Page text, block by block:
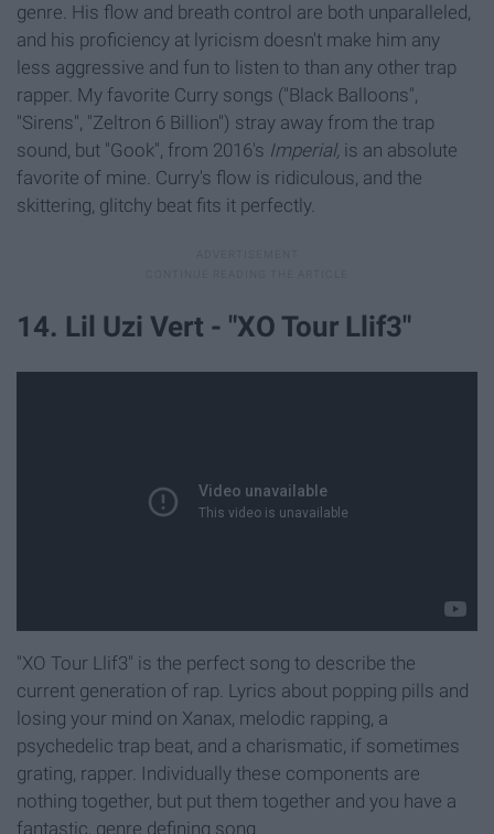
genre. His flow and breath control are both unparalleled,
and his proficiency at lyricism doesn't make him any
less aggressive and fun to listen to than any other trap
rapper. My favorite Curry songs ("Black Balloons",
"Sirens", "Zeltron 6 Billion") stray away from the trap
sound, but "Gook", from 2016's Imperial, is an absolute
favorite of mine. Curry's flow is ridiculous, and the
skittering, glitchy beat fits it perfectly.
14. Lil Uzi Vert - "XO Tour Llif3"
"XO Tour Llif3" is the perfect song to describe the
current generation of rap. Lyrics about popping pills and
losing your mind on Xanax, melodic rapping, a
psychedelic trap beat, and a charismatic, if sometimes
grating, rapper. Individually these components are
nothing together, but put them together and you have a
fantastic, genre defining song.